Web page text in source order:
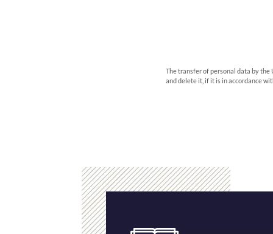
The transfer of personal data by the
and delete it, if it is in accordance